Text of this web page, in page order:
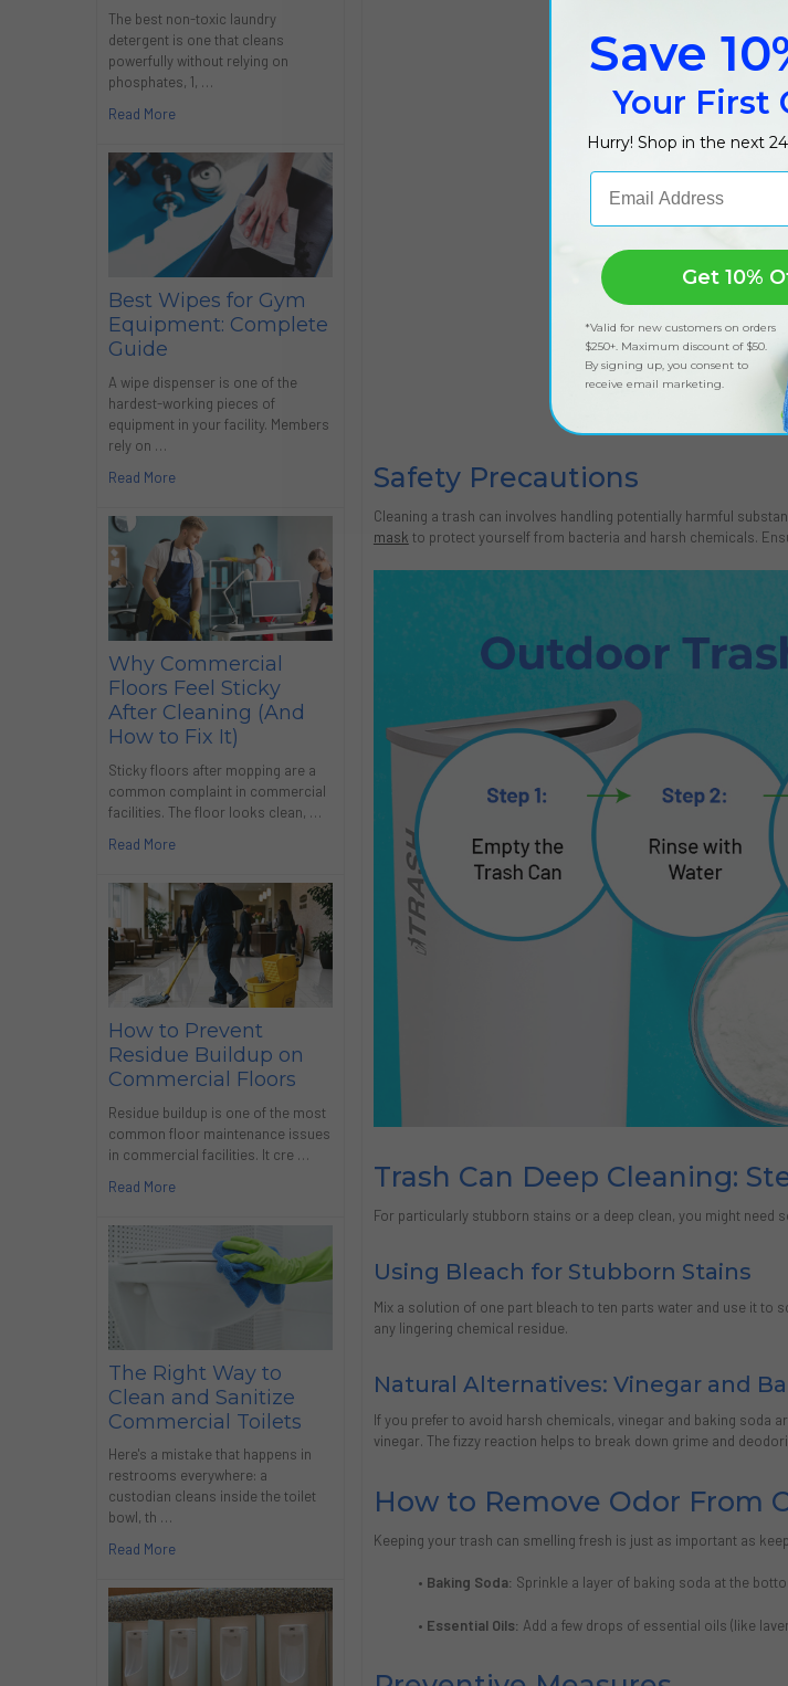
The best non-toxic laundry
detergent is one that cleans
powerfully without relying on
phosphates, 1, …
Read More
Best Wipes for Gym
Equipment: Complete
Guide
A wipe dispenser is one of the
hardest-working pieces of
equipment in your facility. Members
rely on …
Read More
Why Commercial
Floors Feel Sticky
After Cleaning (And
How to Fix It)
Sticky floors after mopping are a
common complaint in commercial
facilities. The floor looks clean, …
Read More
How to Prevent
Residue Buildup on
Commercial Floors
Residue buildup is one of the most
common floor maintenance issues
in commercial facilities. It cre …
Read More
The Right Way to
Clean and Sanitize
Commercial Toilets
Here's a mistake that happens in
restrooms everywhere: a
custodian cleans inside the toilet
bowl, th …
Read More
Safety Precautions
Cleaning a trash can involves handling potentially harmful
mask to protect yourself from bacteria and harsh chemicals.
Trash Can Deep Cleaning:
For particularly stubborn stains or a deep clean, you might
Using Bleach for Stubborn Stains
Mix a solution of one part bleach to ten parts water and use it to
any lingering chemical residue.
Natural Alternatives: Vinegar and
If you prefer to avoid harsh chemicals, vinegar and baking soda
vinegar. The fizzy reaction helps to break down grime and
How to Remove Odor From
Keeping your trash can smelling fresh is just as important as
• Baking Soda: Sprinkle a layer of baking soda at the
• Essential Oils: Add a few drops of essential oils (like
Save
Your First
Hurry! Shop in the next
Email Address
Get 10%
*Valid for new customers on orders
$250+. Maximum discount of $50.
By signing up, you consent to
receive email marketing.